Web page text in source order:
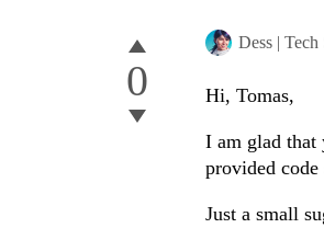
0
Dess |
Hi, Tomas,
I am glad that
provided code
Just a small